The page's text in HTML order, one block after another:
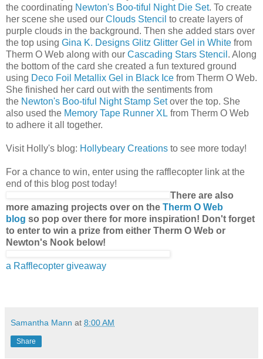
the coordinating Newton's Boo-tiful Night Die Set. To create
her scene she used our Clouds Stencil to create layers of
purple clouds in the background. Then she added stars over
the top using Gina K. Designs Glitz Glitter Gel in White from
Therm O Web along with our Cascading Stars Stencil . Along
the bottom of the card she created a fun textured ground
using Deco Foil Metallix Gel in Black Ice from Therm O Web.
She finished her card out with the sentiments from
the Newton's Boo-tiful Night Stamp Setover the top. She
also used the Memory Tape Runner XL from Therm O Web
to adhere it all together.
Visit Holly's blog: Hollybeary Creations to see more today!
For a chance to win, enter using the rafflecopter link at the
end of this blog post today!
There are also
more amazing projects over on the Therm O Web
blog so pop over there for more inspiration! Don't forget
to enter to win a prize from either Therm O Web or
Newton's Nook below!
a Rafflecopter giveaway
Samantha Mann at 8:00 AM
Share